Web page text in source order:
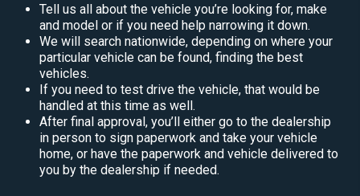
Tell us all about the vehicle you’re looking for, make
and model or if you need help narrowing it down.
We will search nationwide, depending on where your
particular vehicle can be found, finding the best
vehicles.
If you need to test drive the vehicle, that would be
handled at this time as well.
After final approval, you’ll either go to the dealership
in person to sign paperwork and take your vehicle
home, or have the paperwork and vehicle delivered to
you by the dealership if needed.